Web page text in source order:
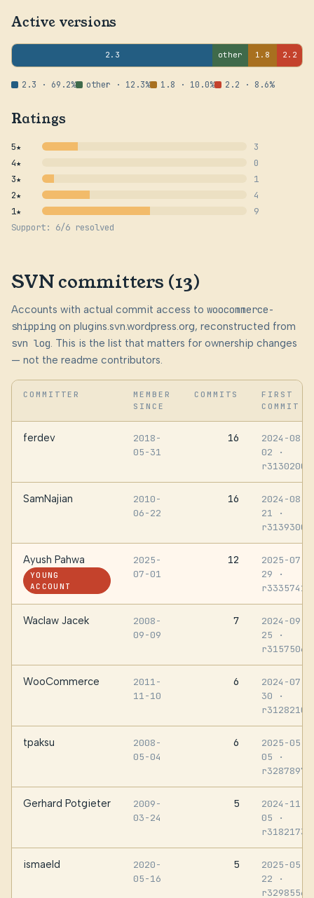
Active versions
2.3 other 1.8 2.2
2.3 · 69.2% other · 12.3% 1.8 · 10.0% 2.2 · 8.6%
Ratings
5★
3
4★
0
3★
1
2★
4
1★
9
Support: 6/6 resolved
SVN committers (13)
Accounts with actual commit access to woocommerce-
shipping on plugins.svn.wordpress.org, reconstructed from
svn log. This is the list that matters for ownership changes
— not the readme contributors.
COMMITTER
MEMBER
SINCE
COMMITS
FIRST
COMMIT
ferdev
2018-
05-31
16
2024-08-
02
·
r3130200
SamNajian
2010-
06-22
16
2024-08-
21
·
r3139300
Ayush Pahwa
YOUNG
ACCOUNT
2025-
07-01
12
2025-07-
29
·
r3335741
Waclaw Jacek
2008-
09-09
7
2024-09-
25
·
r3157506
WooCommerce
2011-
11-10
6
2024-07-
30
·
r3128210
tpaksu
2008-
05-04
6
2025-05-
05
·
r3287897
Gerhard Potgieter
2009-
03-24
5
2024-11-
05
·
r3182173
ismaeld
2020-
05-16
5
2025-05-
22
·
r3298556